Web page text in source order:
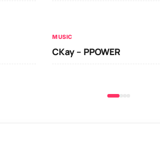
MUSIC
CKay – PPOWER